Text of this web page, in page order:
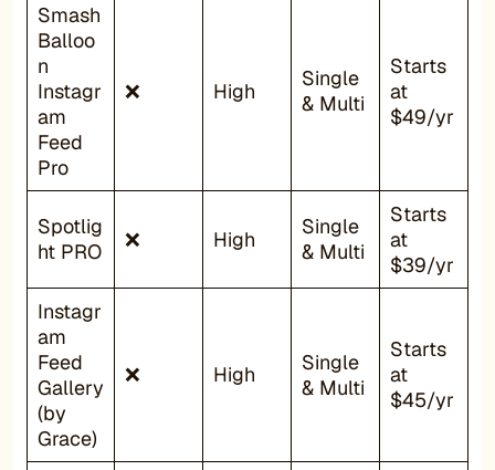
Smash
Balloo
n
Instagr
am
Feed
Pro
❌ High
Single
& Multi
Starts
at
$49/yr
Spotlig
ht PRO
❌ High
Single
& Multi
Starts
at
$39/yr
Instagr
am
Feed
Gallery
(by
Grace)
❌ High
Single
& Multi
Starts
at
$45/yr